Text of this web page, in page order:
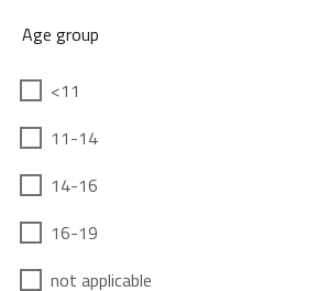
Age group
<11
11-14
14-16
16-19
not applicable